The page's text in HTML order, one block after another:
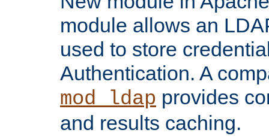
module allows an
used to store
Authentication. A
mod_ldap provides
and results caching.